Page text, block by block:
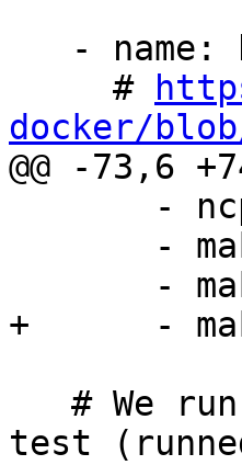
     #
docker/
@@ -73,6
+      -
test